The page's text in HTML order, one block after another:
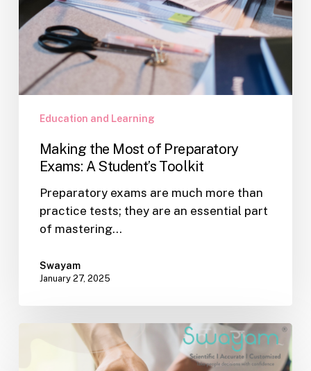
Education and Learning
Making the Most of Preparatory
Exams: A Student’s Toolkit
Preparatory exams are much more than
practice tests; they are an essential part
of mastering…
Swayam
January 27, 2025
Recharging